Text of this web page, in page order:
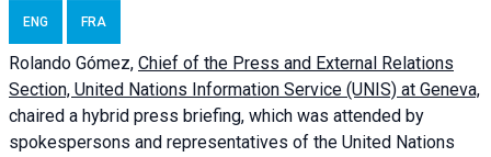
ENG FRA
Rolando Gómez, Chief of the Press and External Relations
Section, United Nations Information Service (UNIS) at Geneva,
chaired a hybrid press briefing, which was attended by
spokespersons and representatives of the United Nations